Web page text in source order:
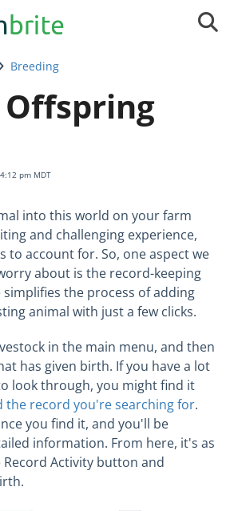
Breeding
pm MDT
into this world on your farm
and challenging experience,
to account for. So, one aspect we
about is the record-keeping
the process of adding
animal with just a few clicks.
in the main menu, and then
has given birth. If you have a lot
look through, you might find it
the record you're searching for.
you find it, and you'll be
information. From here, it's as
Record Activity button and